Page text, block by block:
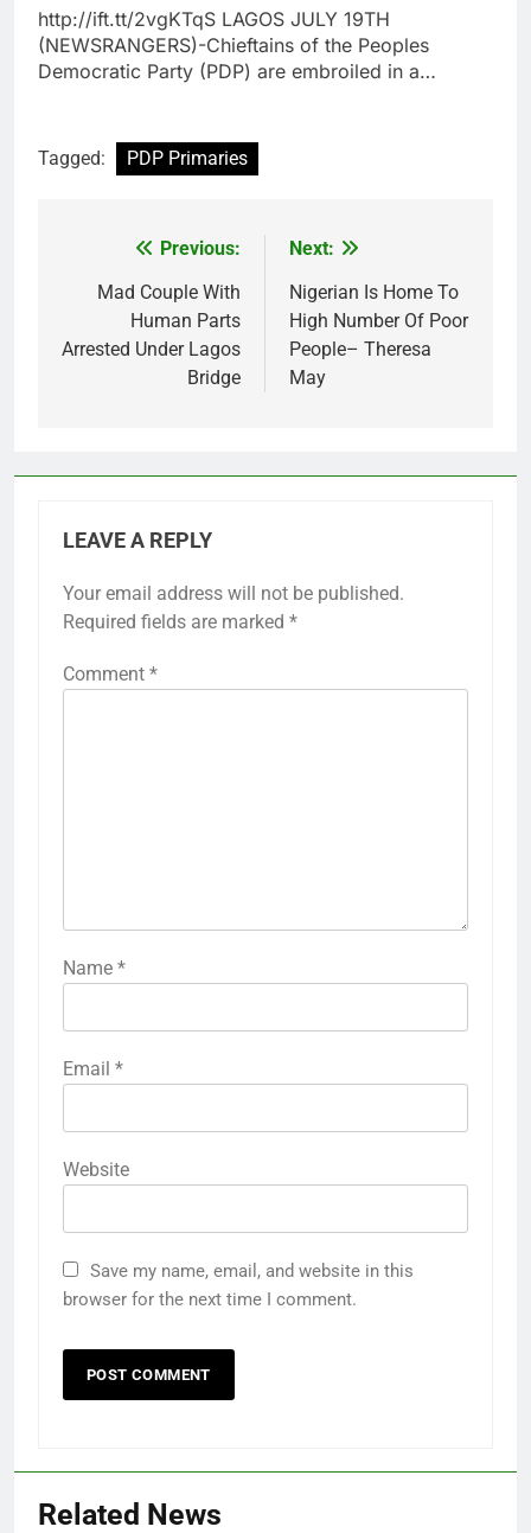
http://ift.tt/2vgKTqS LAGOS JULY 19TH
(NEWSRANGERS)-Chieftains of the Peoples
Democratic Party (PDP) are embroiled in a…
Tagged: PDP Primaries
navigation
Previous:
Mad Couple With
Human Parts
Arrested Under Lagos
Bridge
Next:
Nigerian Is Home To
High Number Of Poor
People– Theresa
May
LEAVE A REPLY
Your email address will not be published.
Required fields are marked *
Comment *
Name *
Email *
Website
Save my name, email, and website in this
browser for the next time I comment.
Related News